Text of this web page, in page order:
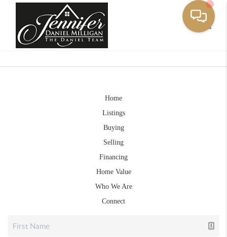
Home
Listings
Buying
Selling
Financing
Home Value
Who We Are
Connect